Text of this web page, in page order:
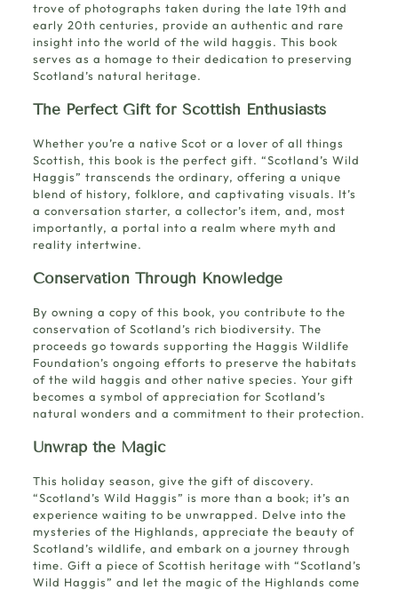
trove of photographs taken during the late 19th and
early 20th centuries, provide an authentic and rare
insight into the world of the wild haggis. This book
serves as a homage to their dedication to preserving
Scotland’s natural heritage.
The Perfect Gift for Scottish Enthusiasts
Whether you’re a native Scot or a lover of all things
Scottish, this book is the perfect gift. “Scotland’s Wild
Haggis” transcends the ordinary, offering a unique
blend of history, folklore, and captivating visuals. It’s
a conversation starter, a collector’s item, and, most
importantly, a portal into a realm where myth and
reality intertwine.
Conservation Through Knowledge
By owning a copy of this book, you contribute to the
conservation of Scotland’s rich biodiversity. The
proceeds go towards supporting the Haggis Wildlife
Foundation’s ongoing efforts to preserve the habitats
of the wild haggis and other native species. Your gift
becomes a symbol of appreciation for Scotland’s
natural wonders and a commitment to their protection.
Unwrap the Magic
This holiday season, give the gift of discovery.
“Scotland’s Wild Haggis” is more than a book; it’s an
experience waiting to be unwrapped. Delve into the
mysteries of the Highlands, appreciate the beauty of
Scotland’s wildlife, and embark on a journey through
time. Gift a piece of Scottish heritage with “Scotland’s
Wild Haggis” and let the magic of the Highlands come